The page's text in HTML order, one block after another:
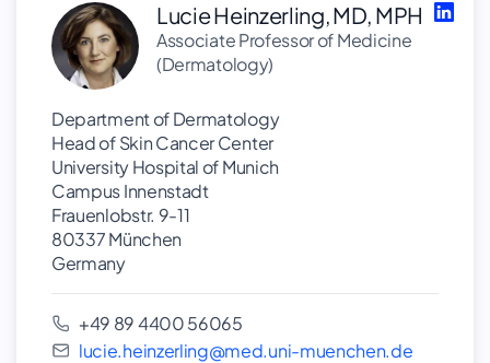
Lucie Heinzerling, MD, MPH
Associate Professor of Medicine
(Dermatology)
Department of Dermatology
Head of Skin Cancer Center
University Hospital of Munich
Campus Innenstadt
Frauenlobstr. 9-11
80337 München
Germany
+49 89 4400 56065
lucie.heinzerling@med.uni-muenchen.de